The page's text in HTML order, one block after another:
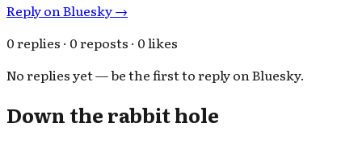
Reply on Bluesky →
0 replies · 0 reposts · 0 likes
No replies yet — be the first to reply on Bluesky.
Down the rabbit hole